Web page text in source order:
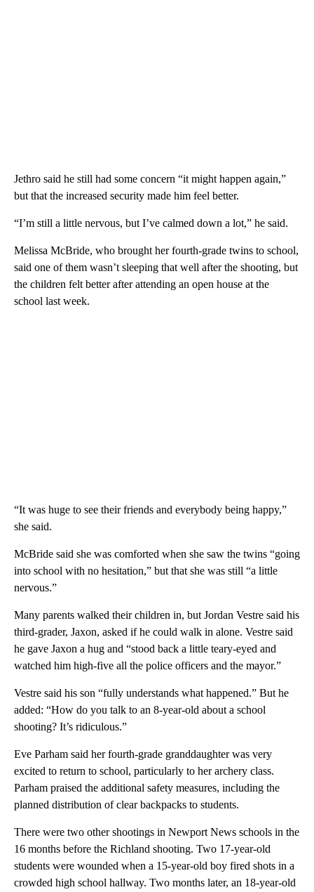
Jethro said he still had some concern “it might happen again,”
but that the increased security made him feel better.
“I’m still a little nervous, but I’ve calmed down a lot,” he said.
Melissa McBride, who brought her fourth-grade twins to school,
said one of them wasn’t sleeping that well after the shooting, but
the children felt better after attending an open house at the
school last week.
“It was huge to see their friends and everybody being happy,”
she said.
McBride said she was comforted when she saw the twins “going
into school with no hesitation,” but that she was still “a little
nervous.”
Many parents walked their children in, but Jordan Vestre said his
third-grader, Jaxon, asked if he could walk in alone. Vestre said
he gave Jaxon a hug and “stood back a little teary-eyed and
watched him high-five all the police officers and the mayor.”
Vestre said his son “fully understands what happened.” But he
added: “How do you talk to an 8-year-old about a school
shooting? It’s ridiculous.”
Eve Parham said her fourth-grade granddaughter was very
excited to return to school, particularly to her archery class.
Parham praised the additional safety measures, including the
planned distribution of clear backpacks to students.
There were two other shootings in Newport News schools in the
16 months before the Richland shooting. Two 17-year-old
students were wounded when a 15-year-old boy fired shots in a
crowded high school hallway. Two months later, an 18-year-old